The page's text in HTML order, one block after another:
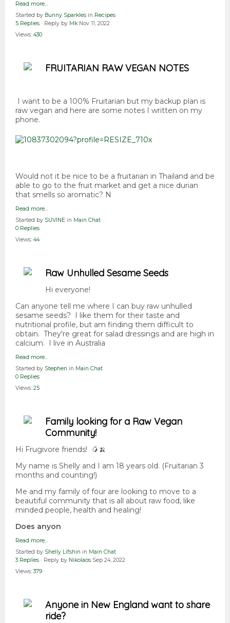
Read more…
Started by Bunny Sparkles in Recipes
5 Replies · Reply by Mk Nov 11, 2022
Views: 430
FRUITARIAN RAW VEGAN NOTES
I want to be a 100% Fruitarian but my backup plan is
raw vegan and here are some notes I written on my
phone.
Would not it be nice to be a fruitarian in Thailand and be
able to go to the fruit market and get a nice durian
that smells so aromatic? N
Read more…
Started by SUVINE in Main Chat
0 Replies
Views: 44
Raw Unhulled Sesame Seeds
Hi everyone!
Can anyone tell me where I can buy raw unhulled
sesame seeds? I like them for their taste and
nutritional profile, but am finding them difficult to
obtain. They're great for salad dressings and are high in
calcium. I live in Australia
Read more…
Started by Stephen in Main Chat
0 Replies
Views: 25
Family looking for a Raw Vegan
Community!
Hi Frugivore friends! 🥭🍌
My name is Shelly and I am 18 years old. (Fruitarian 3
months and counting!)
Me and my family of four are looking to move to a
beautiful community that is all about raw food, like
minded people, health and healing!
Does anyon
Read more…
Started by Shelly Lifshin in Main Chat
3 Replies · Reply by Nikolaos Sep 24, 2022
Views:379
Anyone in New England want to share
ride?